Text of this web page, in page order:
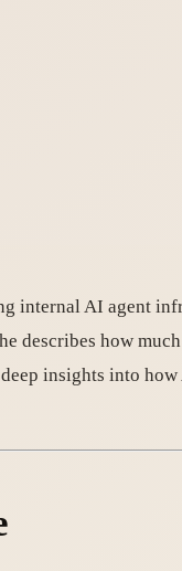
internal AI agent
how
insights into